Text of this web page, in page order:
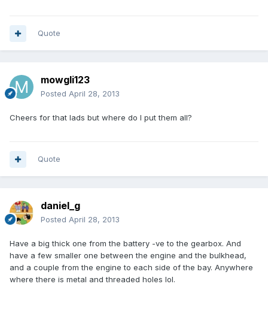
Quote
mowgli123
Posted April 28, 2013
Cheers for that lads but where do I put them all?
Quote
daniel_g
Posted April 28, 2013
Have a big thick one from the battery -ve to the gearbox. And
have a few smaller one between the engine and the bulkhead,
and a couple from the engine to each side of the bay. Anywhere
where there is metal and threaded holes lol.